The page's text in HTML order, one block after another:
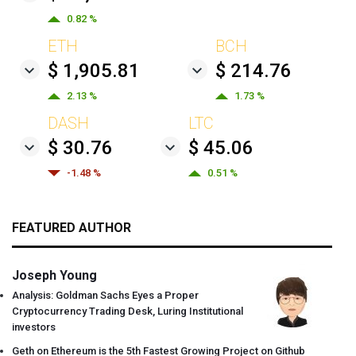
0.82 %
ETH
$ 1,905.81
2.13 %
BCH
$ 214.76
1.73 %
DASH
$ 30.76
-1.48 %
LTC
$ 45.06
0.51 %
FEATURED AUTHOR
Joseph Young
Analysis: Goldman Sachs Eyes a Proper
Cryptocurrency Trading Desk, Luring Institutional
investors
Geth on Ethereum is the 5th Fastest Growing Project on Github